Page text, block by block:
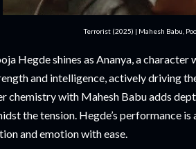
Terrorist (2025) | Mahesh Babu,
Hegde shines as Ananya, a
and intelligence, actively driving
chemistry with Mahesh Babu adds
the tension. Hegde’s performance
and emotion with ease.